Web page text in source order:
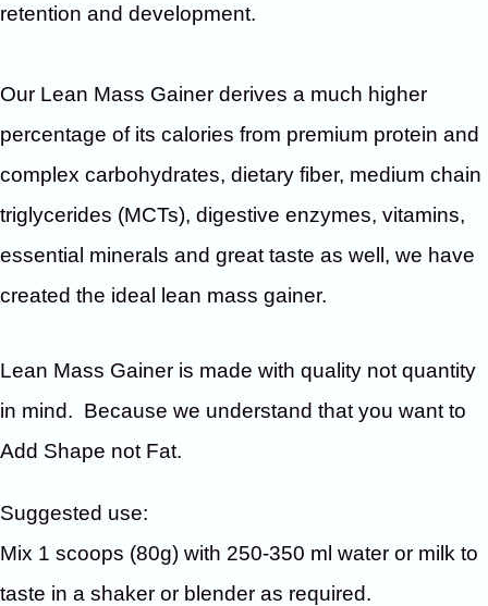
retention and development.
Our Lean Mass Gainer derives a much higher
percentage of its calories from premium protein and
complex carbohydrates, dietary fiber, medium chain
triglycerides (MCTs), digestive enzymes, vitamins,
essential minerals and great taste as well, we have
created the ideal lean mass gainer.
Lean Mass Gainer is made with quality not quantity
in mind. Because we understand that you want to
Add Shape not Fat.
Suggested use:
Mix 1 scoops (80g) with 250-350 ml water or milk to
taste in a shaker or blender as required.